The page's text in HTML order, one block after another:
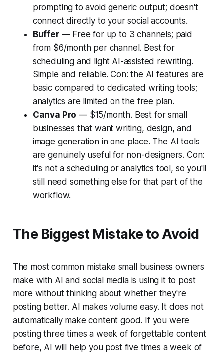
prompting to avoid generic output; doesn't
connect directly to your social accounts.
Buffer— Free for up to 3 channels; paid
from $6/month per channel. Best for
scheduling and light AI-assisted rewriting.
Simple and reliable. Con: the AI features are
basic compared to dedicated writing tools;
analytics are limited on the free plan.
Canva Pro — $15/month. Best for small
businesses that want writing, design, and
image generation in one place. The AI tools
are genuinely useful for non-designers. Con:
it's not a scheduling or analytics tool, so you'll
still need something else for that part of the
workflow.
The Biggest Mistake to Avoid
The most common mistake small business owners
make with AI and social media is using it to post
more without thinking about whether they're
posting better. AI makes volume easy. It does not
automatically make content good. If you were
posting three times a week of forgettable content
before, AI will help you post five times a week of